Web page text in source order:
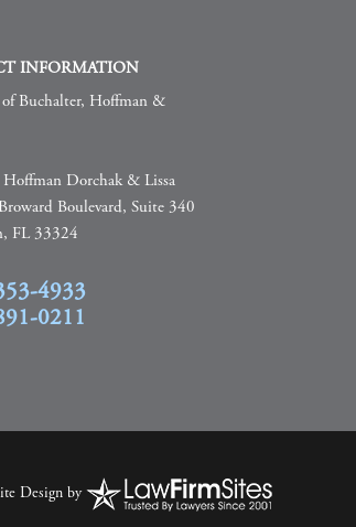
INFORMATION
Buchalter, Hoffman &
Hoffman Dorchak & Lissa
Boulevard, Suite 340
FL 33324
4933
0211
Design by